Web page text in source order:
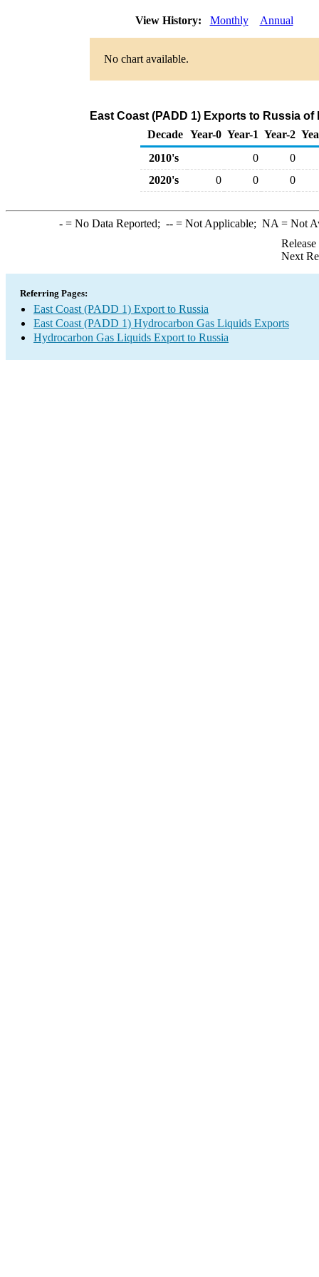
View History: Monthly Annual
No chart available.
East Coast (PADD 1) Exports to Russia
Decade Year-0 Year-1 Year-2
2010's
0
0
2020's
0 0 0
-= No Data Reported; --= Not Applicable; NA = Not
Next
Referring Pages:
East Coast (PADD 1) Export to Russia
East Coast (PADD 1) Hydrocarbon Gas Liquids Exports
Hydrocarbon Gas Liquids Export to Russia